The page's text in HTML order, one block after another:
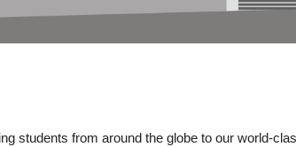
students from around the globe to our world-